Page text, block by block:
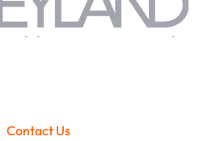
Contact Us